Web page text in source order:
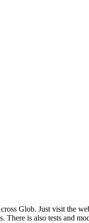
Glob. Just visit the
is also tests and